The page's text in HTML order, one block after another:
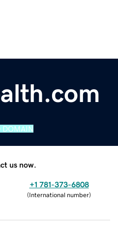
DOMAIN
us now.
+1 781-373-6808
(International number)